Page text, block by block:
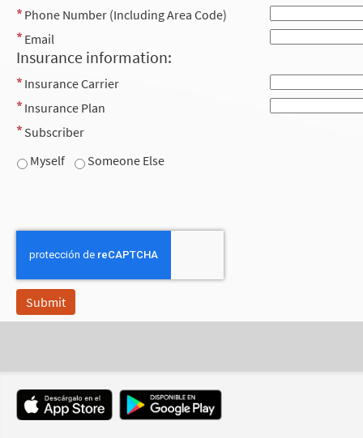
Phone Number (Including Area Code)
Email
Insurance information:
Insurance Carrier
Insurance Plan
Subscriber
Myself
Someone Else